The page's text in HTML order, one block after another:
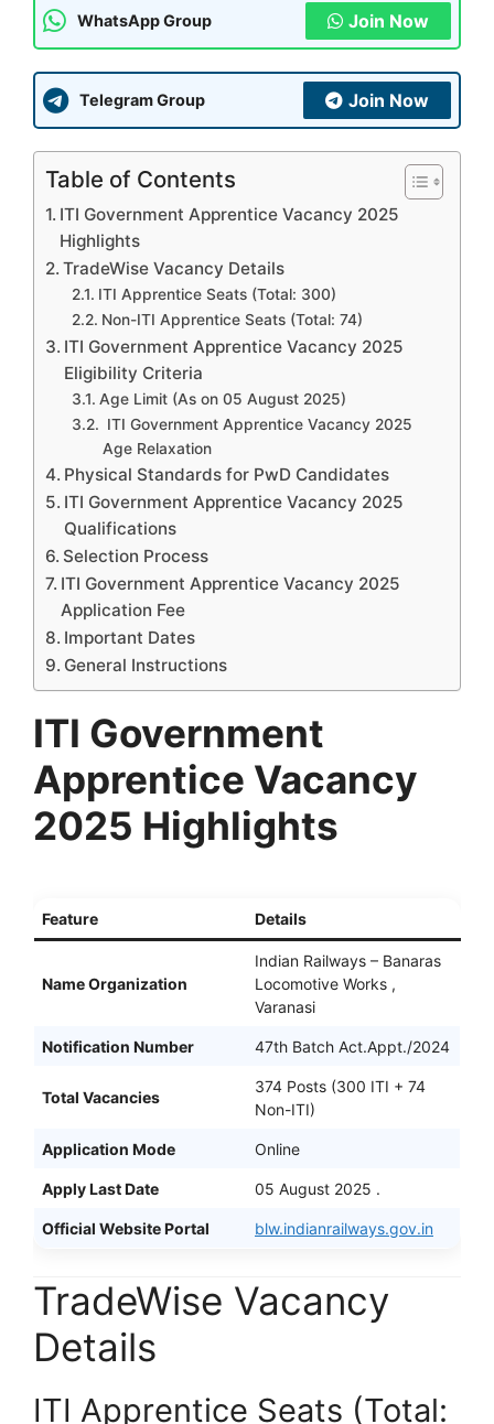
WhatsApp Group Join Now
Telegram Group Join Now
Table of Contents
ITI Government Apprentice Vacancy 2025
Highlights
TradeWise Vacancy Details
ITI Apprentice Seats (Total: 300)
Non-ITI Apprentice Seats (Total: 74)
ITI Government Apprentice Vacancy 2025
Eligibility Criteria
Age Limit (As on 05 August 2025)
ITI Government Apprentice Vacancy 2025
Age Relaxation
Physical Standards for PwD Candidates
ITI Government Apprentice Vacancy 2025
Qualifications
Selection Process
ITI Government Apprentice Vacancy 2025
Application Fee
Important Dates
General Instructions
ITI Government
Apprentice Vacancy
2025 Highlights
Feature Details
Name Organization
Indian Railways – Banaras
Locomotive Works ,
Varanasi
Notification Number 47th Batch Act.Appt./2024
Total Vacancies
374 Posts (300 ITI + 74
Non-ITI)
Application Mode Online
Apply Last Date 05 August 2025 .
Official Website Portal blw.indianrailways.gov.in
TradeWise Vacancy
Details
ITI Apprentice Seats (Total: